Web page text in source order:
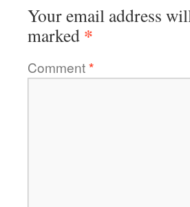
Your email address
marked *
Comment*